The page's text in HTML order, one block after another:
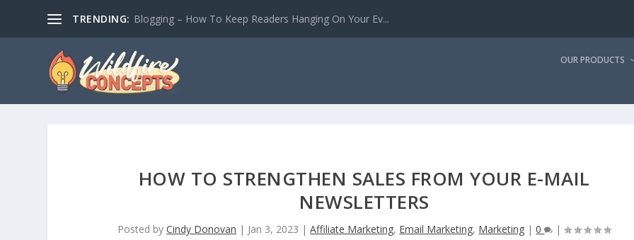
TRENDING: Blogging – How To Keep Readers Hanging On Your Ev...
OUR PRODUCTS
HOW TO STRENGTHEN SALES FROM YOUR E-MAIL
NEWSLETTERS
Posted byCindy Donovan | Jan 3, 2023 |Affiliate Marketing, Email Marketing, Marketing |0 |